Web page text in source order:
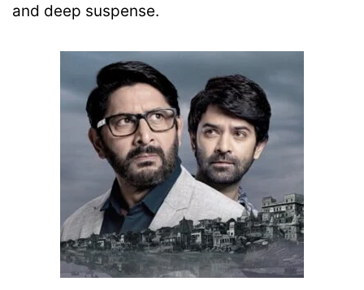
and deep suspense.